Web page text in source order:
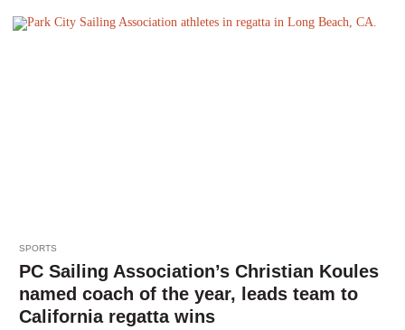
SPORTS
PC Sailing Association’s Christian Koules
named coach of the year, leads team to
California regatta wins